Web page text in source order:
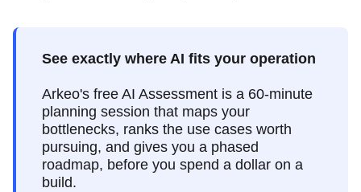
See exactly where AI fits your operation
Arkeo's free AI Assessment is a 60-minute
planning session that maps your
bottlenecks, ranks the use cases worth
pursuing, and gives you a phased
roadmap, before you spend a dollar on a
build.